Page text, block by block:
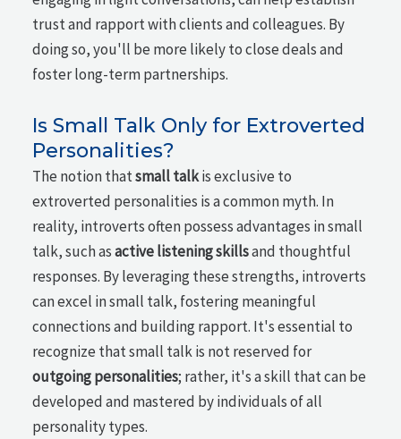
trust and rapport with clients and colleagues. By
doing so, you'll be more likely to close deals and
foster long-term partnerships.
Is Small Talk Only for Extroverted
Personalities?
The notion thatsmall talkis exclusive to
extroverted personalities is a common myth. In
reality, introverts often possess advantages in small
talk, such asactive listening skillsand thoughtful
responses. By leveraging these strengths, introverts
can excel in small talk, fostering meaningful
connections and building rapport. It's essential to
recognize that small talk is not reserved for
outgoing personalities; rather, it's a skill that can be
developed and mastered by individuals of all
personality types.